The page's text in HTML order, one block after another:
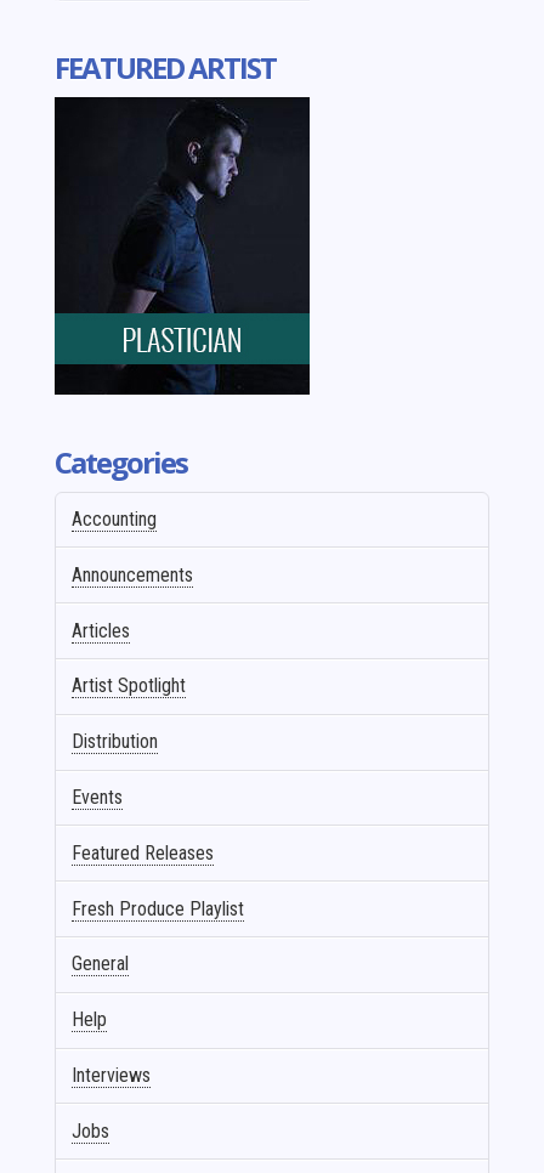
FEATURED ARTIST
Categories
Accounting
Announcements
Articles
Artist Spotlight
Distribution
Events
Featured Releases
Fresh Produce Playlist
General
Help
Interviews
Jobs